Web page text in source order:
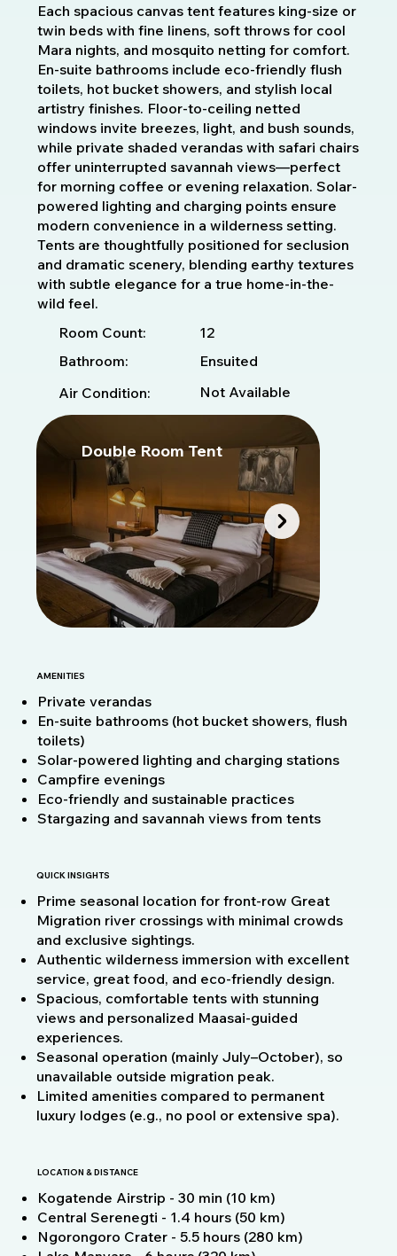
Each spacious canvas tent features king-size or
twin beds with fine linens, soft throws for cool
Mara nights, and mosquito netting for comfort.
En-suite bathrooms include eco-friendly flush
toilets, hot bucket showers, and stylish local
artistry finishes. Floor-to-ceiling netted
windows invite breezes, light, and bush sounds,
while private shaded verandas with safari chairs
offer uninterrupted savannah views—perfect
for morning coffee or evening relaxation. Solar-
powered lighting and charging points ensure
modern convenience in a wilderness setting.
Tents are thoughtfully positioned for seclusion
and dramatic scenery, blending earthy textures
with subtle elegance for a true home-in-the-
wild feel.
Room Count:
12
Bathroom:
Ensuited
Air Condition:
Not Available
Double Room Tent
AMENITIES
Private verandas
En-suite bathrooms (hot bucket showers, flush
toilets)
Solar-powered lighting and charging stations
Campfire evenings
Eco-friendly and sustainable practices
Stargazing and savannah views from tents
QUICK INSIGHTS
Prime seasonal location for front-row Great
Migration river crossings with minimal crowds
and exclusive sightings.
Authentic wilderness immersion with excellent
service, great food, and eco-friendly design.
Spacious, comfortable tents with stunning
views and personalized Maasai-guided
experiences.
Seasonal operation (mainly July–October), so
unavailable outside migration peak.
Limited amenities compared to permanent
luxury lodges (e.g., no pool or extensive spa).
LOCATION & DISTANCE
Kogatende Airstrip - 30 min (10 km)
Central Serenegti - 1.4 hours (50 km)
Ngorongoro Crater - 5.5 hours (280 km)